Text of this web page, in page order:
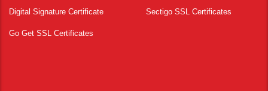
Digital Signature Certificate Sectigo SSL Certificates
Go Get SSL Certificates